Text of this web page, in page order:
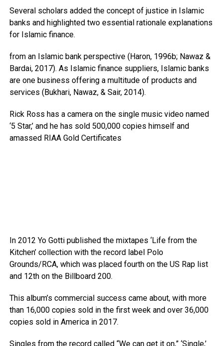
Several scholars added the concept of justice in Islamic
banks and highlighted two essential rationale explanations
for Islamic finance.
from an Islamic bank perspective (Haron, 1996b; Nawaz &
Bardai, 2017). As Islamic finance suppliers, Islamic banks
are one business offering a multitude of products and
services (Bukhari, Nawaz, & Sair, 2014).
Rick Ross has a camera on the single music video named
‘5 Star,’ and he has sold 500,000 copies himself and
amassed RIAA Gold Certificates
In 2012 Yo Gotti published the mixtapes ‘Life from the
Kitchen’ collection with the record label Polo
Grounds/RCA, which was placed fourth on the US Rap list
and 12th on the Billboard 200.
This album’s commercial success came about, with more
than 16,000 copies sold in the first week and over 36,000
copies sold in America in 2017.
Singles from the record called “We can get it on,” ‘Single,’